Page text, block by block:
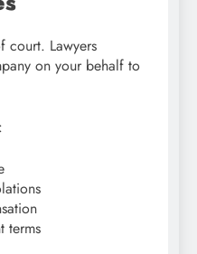
court. Lawyers
on your behalf to
terms